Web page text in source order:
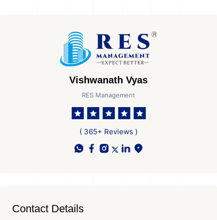
Vishwanath Vyas
RES Management
( 365+ Reviews )
Contact Details